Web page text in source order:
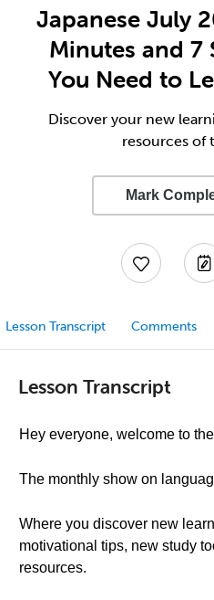
Japanese July
Minutes and 7
You Need to
Discover your new
resources of
Mark
Lesson Transcript Comments
Lesson Transcript
Hey everyone, welcome to
The monthly show on
Where you discover new
motivational tips, new study
resources.